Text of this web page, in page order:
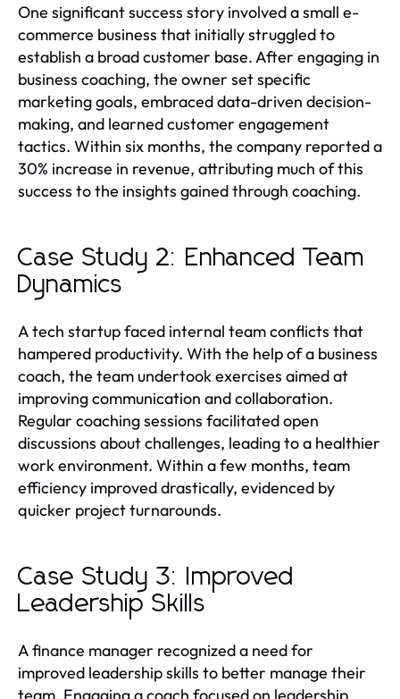
One significant success story involved a small e-
commerce business that initially struggled to
establish a broad customer base. After engaging in
business coaching, the owner set specific
marketing goals, embraced data-driven decision-
making, and learned customer engagement
tactics. Within six months, the company reported a
30% increase in revenue, attributing much of this
success to the insights gained through coaching.
Case Study 2: Enhanced Team
Dynamics
A tech startup faced internal team conflicts that
hampered productivity. With the help of a business
coach, the team undertook exercises aimed at
improving communication and collaboration.
Regular coaching sessions facilitated open
discussions about challenges, leading to a healthier
work environment. Within a few months, team
efficiency improved drastically, evidenced by
quicker project turnarounds.
Case Study 3: Improved
Leadership Skills
A finance manager recognized a need for
improved leadership skills to better manage their
team. Engaging a coach focused on leadership